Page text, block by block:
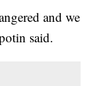
and we
said.